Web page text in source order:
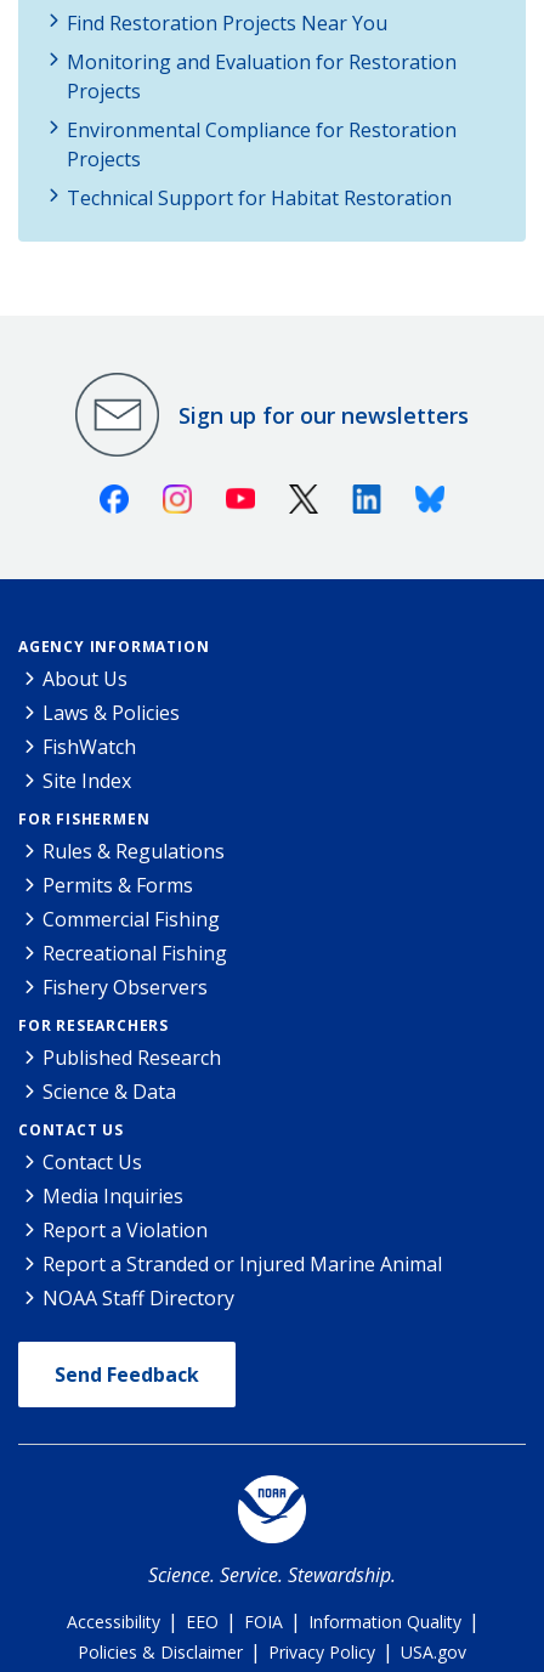
Find Restoration Projects Near You
Monitoring and Evaluation for Restoration
Projects
Environmental Compliance for Restoration
Projects
Technical Support for Habitat Restoration
Sign up for our newsletters
FacebookInstagramYoutube X (Twitter)LinkedinBluesky
AGENCY INFORMATION
About Us
Laws & Policies
FishWatch
Site Index
FOR FISHERMEN
Rules & Regulations
Permits & Forms
Commercial Fishing
Recreational Fishing
Fishery Observers
FOR RESEARCHERS
Published Research
Science & Data
CONTACT US
Contact Us
Media Inquiries
Report a Violation
Report a Stranded or Injured Marine Animal
NOAA Staff Directory
Send Feedback
Science. Service. Stewardship.
Accessibility | EEO | FOIA | Information Quality |
Policies & Disclaimer | Privacy Policy | USA.gov